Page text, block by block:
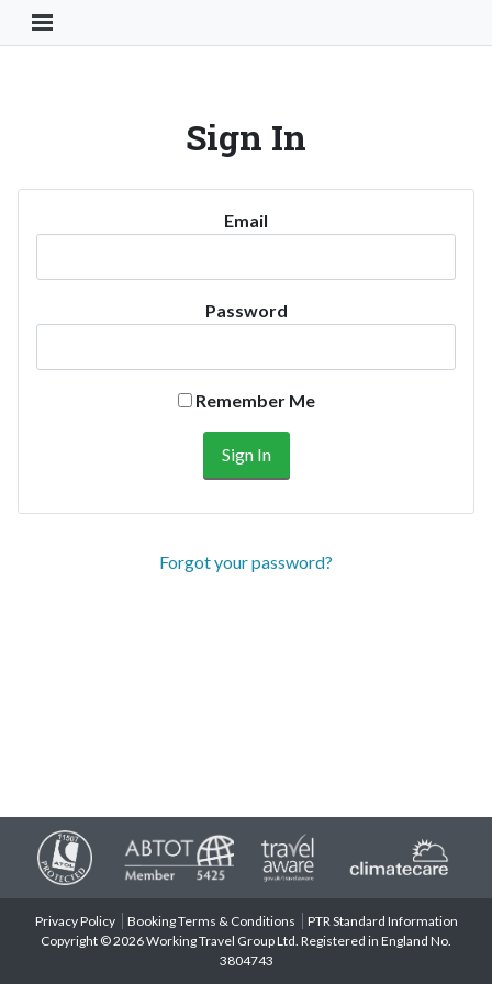
Toggle Navigation Button
Sign In
Email
Password
Remember Me
Forgot your password?
Privacy Policy Booking Terms & Conditions
PTR Standard Information
Copyright © 2026 Working Travel Group Ltd. Registered in England No.
3804743